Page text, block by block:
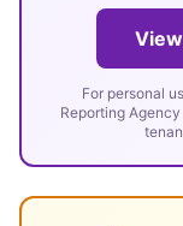
For personal
Reporting